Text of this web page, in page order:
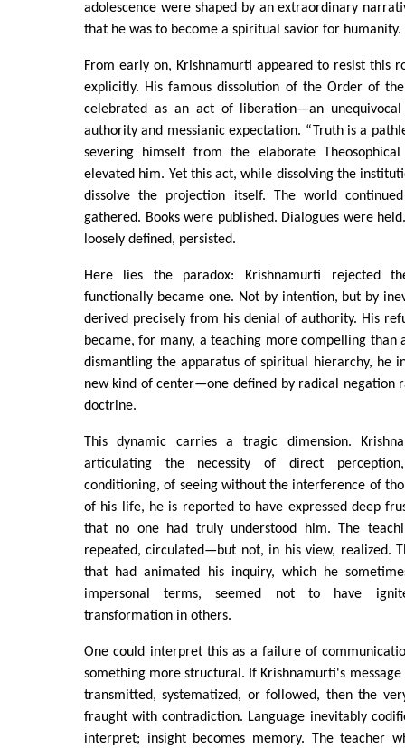
adolescence were shaped by an extraordinary
that he was to become a spiritual savior for humanity.
From early on, Krishnamurti appeared to resist this
explicitly. His famous dissolution of the Order of
celebrated as an act of liberation—an
authority and messianic expectation. “Truth is a
severing himself from the elaborate
elevated him. Yet this act, while dissolving the
dissolve the projection itself. The world
gathered. Books were published. Dialogues were
loosely defined, persisted.
Here lies the paradox: Krishnamurti rejected
functionally became one. Not by intention, but by
derived precisely from his denial of authority. His
became, for many, a teaching more compelling than
dismantling the apparatus of spiritual hierarchy, he
new kind of center—one defined by radical negation
doctrine.
This dynamic carries a tragic dimension.
articulating the necessity of direct
conditioning, of seeing without the interference of
of his life, he is reported to have expressed deep
that no one had truly understood him. The
repeated, circulated—but not, in his view, realized.
that had animated his inquiry, which he
impersonal terms, seemed not to have
transformation in others.
One could interpret this as a failure of
something more structural. If Krishnamurti's
transmitted, systematized, or followed, then the
fraught with contradiction. Language inevitably
interpret; insight becomes memory. The teacher